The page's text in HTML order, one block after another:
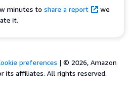
minutes to share a report
we
it.
preferences | © 2026, Amazon
its affiliates. All rights reserved.